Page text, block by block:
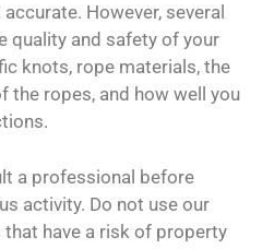
However, several
quality and safety of your
knots, rope materials, the
the ropes, and how well you
a professional before
activity. Do not use our
have a risk of property